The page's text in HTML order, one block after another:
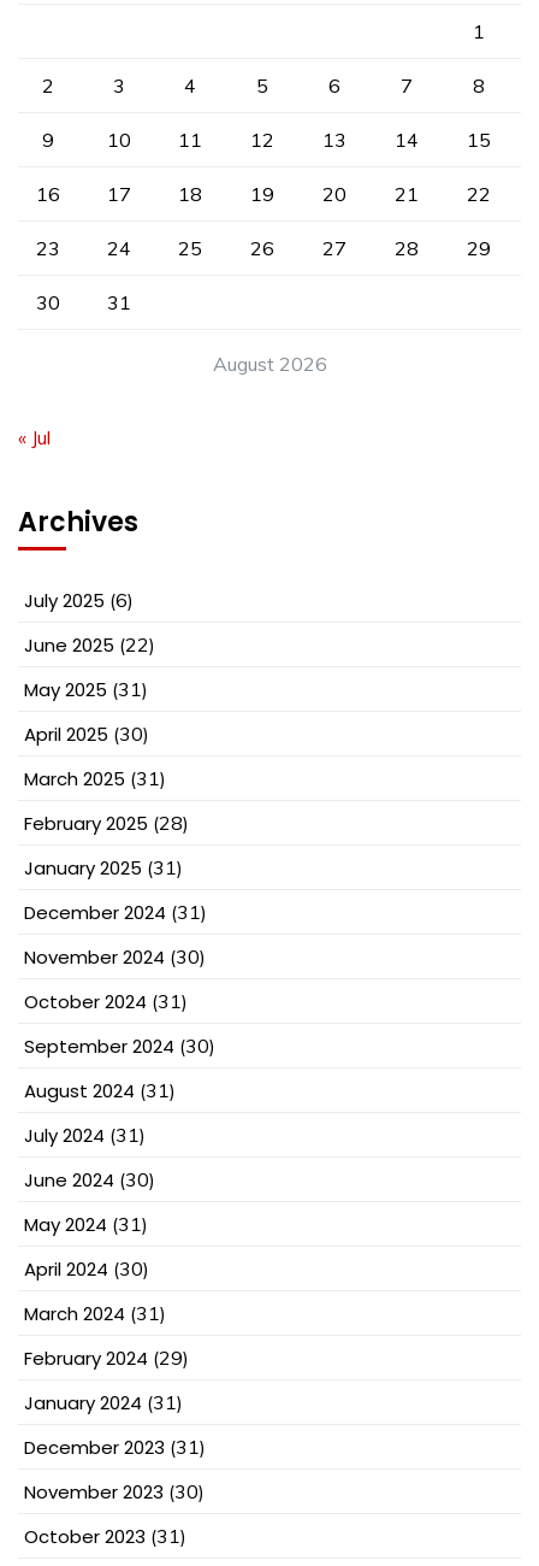
August 2026
1
2 3 4 5 6 7 8
9 10 11 12 13 14 15
16 17 18 19 20 21 22
23 24 25 26 27 28 29
30 31
« Jul
Archives
July 2025 (6)
June 2025 (22)
May 2025 (31)
April 2025 (30)
March 2025 (31)
February 2025 (28)
January 2025 (31)
December 2024 (31)
November 2024 (30)
October 2024 (31)
September 2024 (30)
August 2024 (31)
July 2024 (31)
June 2024 (30)
May 2024 (31)
April 2024 (30)
March 2024 (31)
February 2024 (29)
January 2024 (31)
December 2023 (31)
November 2023 (30)
October 2023 (31)